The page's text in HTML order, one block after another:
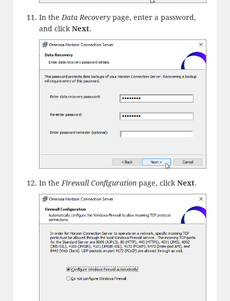
In theData Recoverypage, enter a password,
and clickNext.
In theFirewall Configurationpage, clickNext.